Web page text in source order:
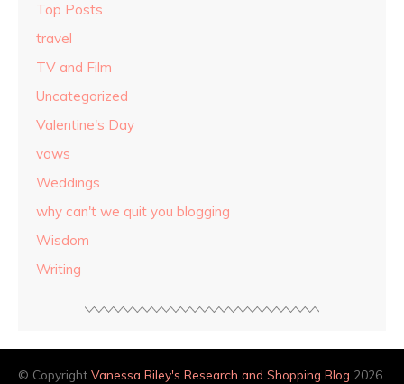
Top Posts
travel
TV and Film
Uncategorized
Valentine's Day
vows
Weddings
why can't we quit you blogging
Wisdom
Writing
© Copyright Vanessa Riley's Research and Shopping Blog 2026.